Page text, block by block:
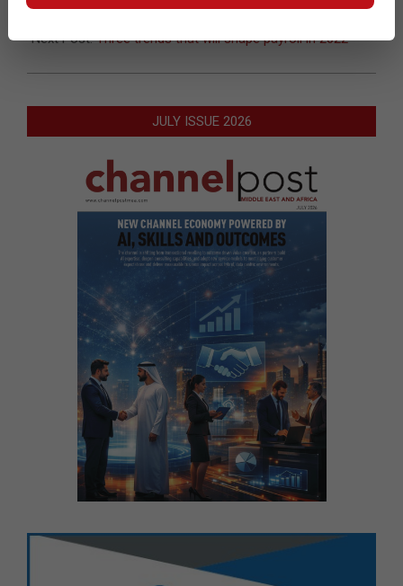
Next Post:Three trends that will shape payroll in 2022
JULY ISSUE 2026